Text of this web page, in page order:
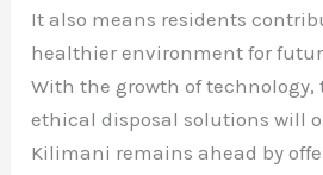
It also means residents
healthier environment for
With the growth of technology,
ethical disposal solutions will
Kilimani remains ahead by